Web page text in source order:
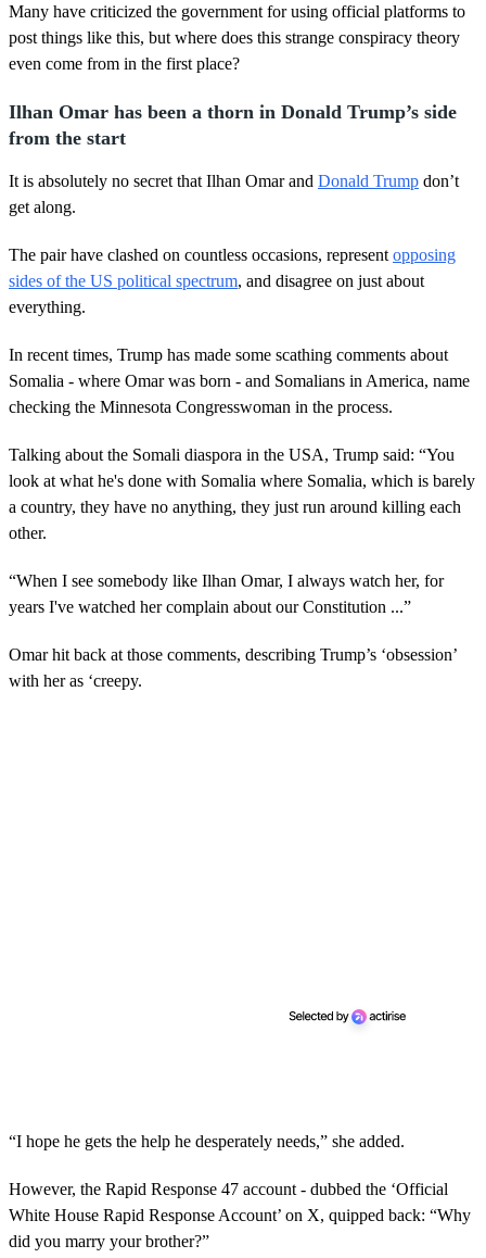
d
s
o
f
1
s
e
o
n
d
Many have criticized the government for using official platforms to
post things like this, but where does this strange conspiracy theory
even come from in the first place?
Ilhan Omar has been a thorn in Donald Trump’s side
from the start
It is absolutely no secret that Ilhan Omar and Donald Trump don’t
get along.
The pair have clashed on countless occasions, represent opposing
sides of the US political spectrum, and disagree on just about
everything.
In recent times, Trump has made some scathing comments about
Somalia - where Omar was born - and Somalians in America, name
checking the Minnesota Congresswoman in the process.
Talking about the Somali diaspora in the USA, Trump said: “You
look at what he's done with Somalia where Somalia, which is barely
a country, they have no anything, they just run around killing each
other.
“When I see somebody like Ilhan Omar, I always watch her, for
years I've watched her complain about our Constitution ...”
Omar hit back at those comments, describing Trump’s ‘obsession’
with her as ‘creepy.
“I hope he gets the help he desperately needs,” she added.
However, the Rapid Response 47 account - dubbed the ‘Official
White House Rapid Response Account’ on X, quipped back: “Why
did you marry your brother?”